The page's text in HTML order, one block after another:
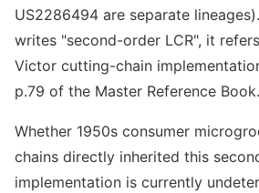
US2286494 are separate
writes "second-order LCR", it
Victor cutting-chain
p.79 of the Master Reference Book.
Whether 1950s consumer
chains directly inherited this
implementation is currently